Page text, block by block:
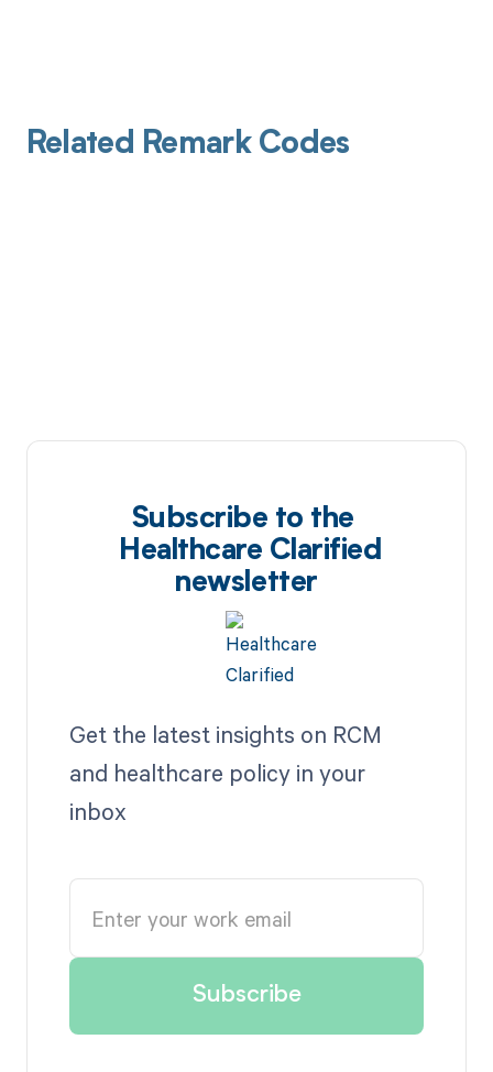
Related Remark Codes
Subscribe to the
Healthcare Clarified
newsletter
Get the latest insights on RCM
and healthcare policy in your
inbox